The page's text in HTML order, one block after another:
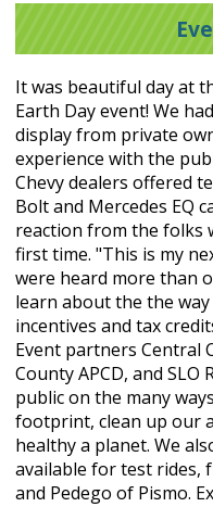
It was beautiful day at
Earth Day event! We
display from private
experience with the
Chevy dealers offered
Bolt and Mercedes EQ
reaction from the folks
first time. "This is my
were heard more than
learn about the the
incentives and tax
Event partners Central
County APCD, and SLO
public on the many
footprint, clean up our
healthy a planet. We
available for test rides,
and Pedego of Pismo.